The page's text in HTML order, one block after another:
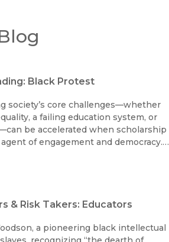
Black Protest
society’s core challenges—whether
a failing education system, or
be accelerated when scholarship
of engagement and democracy.
reading list help provide context
& Risk Takers: Educators
a pioneering black intellectual